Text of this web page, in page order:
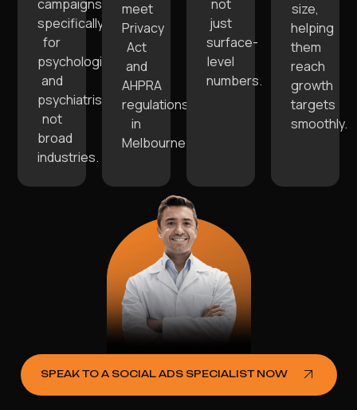
campaigns
specifically
for
psychologists
and
psychiatrists,
not
broad
industries.
meet
Privacy
Act
and
AHPRA
regulations
in
Melbourne.
not
just
surface-
level
numbers.
size,
helping
them
reach
growth
targets
smoothly.
SPEAK TO A SOCIAL ADS SPECIALIST NOW